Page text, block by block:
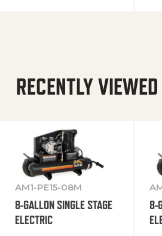
RECENTLY VIEWED
AM1-PE15-08M
8-GALLON SINGLE STAGE
ELECTRIC
8-